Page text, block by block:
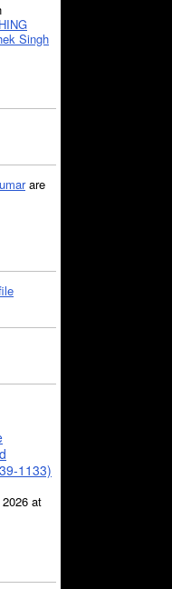
Singh
are
1133)
at